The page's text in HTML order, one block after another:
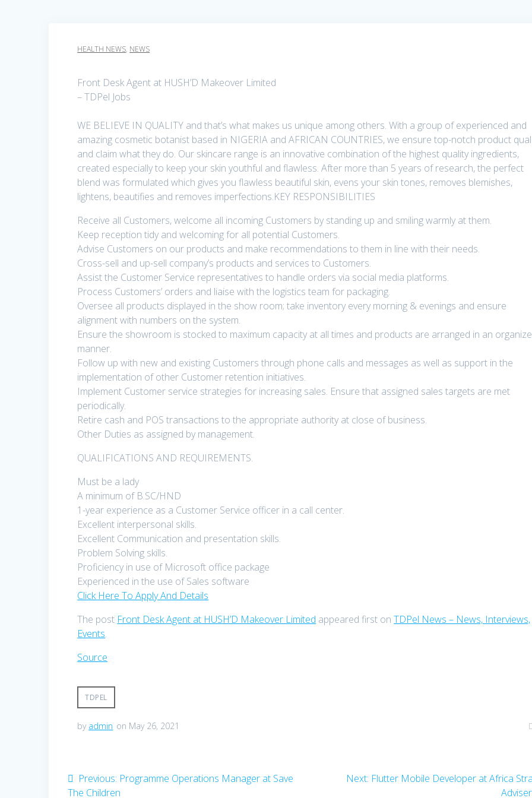
HEALTH NEWS, NEWS
Front Desk Agent at HUSH’D Makeover Limited
– TDPel Jobs
WE BELIEVE IN QUALITY and that’s what makes us unique among others. With a group of experienced and
amazing cosmetic botanist based in NIGERIA and AFRICAN COUNTRIES, we ensure top-notch product
and claim what they do. Our skincare range is an innovative combination of the highest quality ingredients,
created especially to keep your skin youthful and flawless. After more than 5 years of research, the perfect
blend was formulated which gives you flawless beautiful skin, evens your skin tones, removes blemishes,
lightens, beautifies and removes imperfections.KEY RESPONSIBILITIES
Receive all Customers, welcome all incoming Customers by standing up and smiling warmly at them.
Keep reception tidy and welcoming for all potential Customers.
Advise Customers on our products and make recommendations to them in line with their needs.
Cross-sell and up-sell company’s products and services to Customers.
Assist the Customer Service representatives to handle orders via social media platforms.
Process Customers’ orders and liaise with the logistics team for packaging.
Oversee all products displayed in the show room; take inventory every morning & evenings and ensure
alignment with numbers on the system.
Ensure the showroom is stocked to maximum capacity at all times and products are arranged in an
manner.
Follow up with new and existing Customers through phone calls and messages as well as support in the
implementation of other Customer retention initiatives.
Implement Customer service strategies for increasing sales. Ensure that assigned sales targets are met
periodically.
Retire cash and POS transactions to the appropriate authority at close of business.
Other Duties as assigned by management.
QUALIFICATIONS AND REQUIREMENTS.
Must be a lady
A minimum of B.SC/HND
1-year experience as a Customer Service officer in a call center.
Excellent interpersonal skills.
Excellent Communication and presentation skills.
Problem Solving skills.
Proficiency in use of Microsoft office package
Experienced in the use of Sales software
Click Here To Apply And Details
The post Front Desk Agent at HUSH’D Makeover Limited appeared first onTDPel News – News, Interviews,
Events.
Source
TDPEL
by admin on May 26, 2021
PostPrevious: Previous
post:
Programme Operations Manager at Save
The Children
Next: Next
Flutter Mobile Developer at Africa